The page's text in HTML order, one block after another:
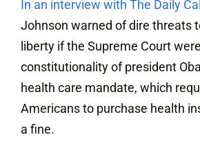
In an interview with The Daily
Johnson warned of dire threats
liberty if the Supreme Court
constitutionality of president
health care mandate, which
Americans to purchase health
a fine.